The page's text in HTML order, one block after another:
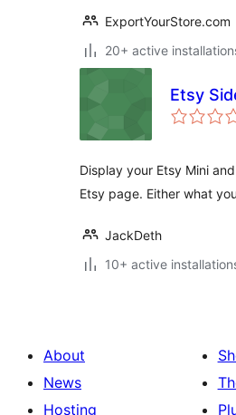
ExportYourStore.com
20+ active
Etsy
Display your Etsy Mini
Etsy page. Either what
JackDeth
10+ active
About
News
Hosting